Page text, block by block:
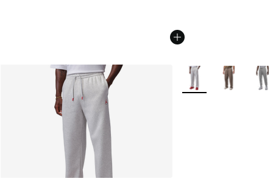
More Colors Available